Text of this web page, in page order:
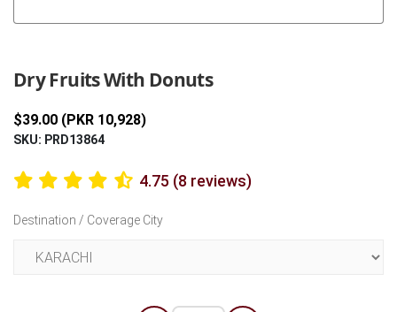
Dry Fruits With Donuts
$39.00 (PKR 10,928)
SKU: PRD13864
4.75 (8 reviews)
Destination / Coverage City